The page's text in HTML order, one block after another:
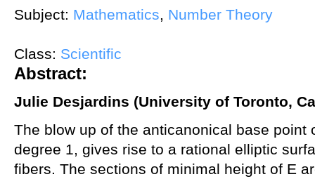
Subject: Mathematics, Number Theory
Class: Scientific
Abstract:
Julie Desjardins (University of Toronto,
The blow up of the anticanonical base point
degree 1, gives rise to a rational elliptic
fibers. The sections of minimal height of E